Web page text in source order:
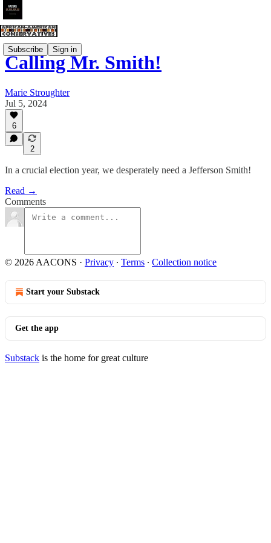
Subscribe Sign in
Calling Mr. Smith!
Marie Stroughter
Jul 5, 2024
6
2
In a crucial election year, we desperately need a Jefferson Smith!
Read →
Comments
© 2026 AACONS · Privacy ∙ Terms ∙ Collection notice
Start your Substack
Get the app
Substack is the home for great culture